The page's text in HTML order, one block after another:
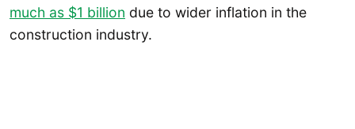
much as $1 billion due to wider inflation in the
construction industry.